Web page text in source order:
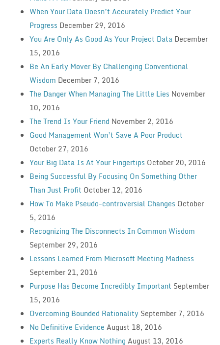
When Your Data Doesn’t Accurately Predict Your
Progress December 29, 2016
You Are Only As Good As Your Project Data December
15, 2016
Be An Early Mover By Challenging Conventional
Wisdom December 7, 2016
The Danger When Managing The Little Lies November
10, 2016
The Trend Is Your Friend November 2, 2016
Good Management Won’t Save A Poor Product
October 27, 2016
Your Big Data Is At Your Fingertips October 20, 2016
Being Successful By Focusing On Something Other
Than Just Profit October 12, 2016
How To Make Pseudo-controversial Changes October
5, 2016
Recognizing The Disconnects In Common Wisdom
September 29, 2016
Lessons Learned From Microsoft Meeting Madness
September 21, 2016
Purpose Has Become Incredibly Important September
15, 2016
Overcoming Bounded Rationality September 7, 2016
No Definitive Evidence August 18, 2016
Experts Really Know Nothing August 13, 2016